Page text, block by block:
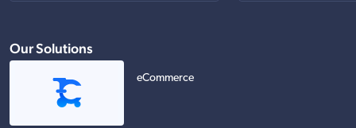
Our Solutions
eCommerce